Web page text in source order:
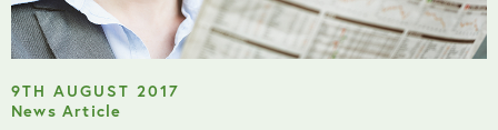
9TH AUGUST 2017
News Article